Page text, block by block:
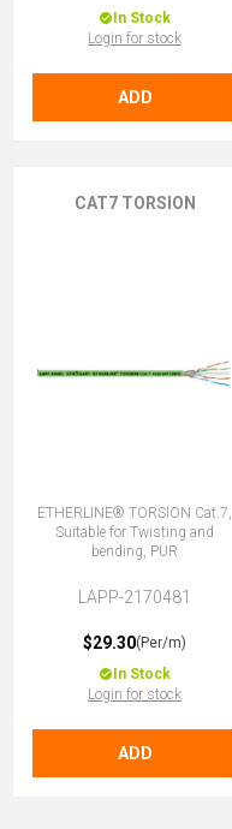
In Stock
Login for stock
ADD
CAT7 TORSION
ETHERLINE® TORSION Cat.7,
Suitable for Twisting and
bending, PUR
LAPP-2170481
$29.30(Per/m)
In Stock
Login for stock
ADD